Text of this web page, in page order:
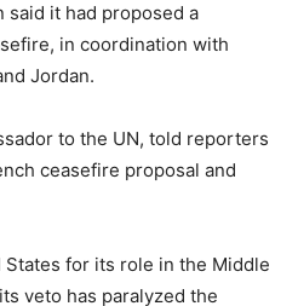
said it had proposed a
in coordination with
Jordan.
to the UN, told reporters
ceasefire proposal and
for its role in the Middle
veto has paralyzed the